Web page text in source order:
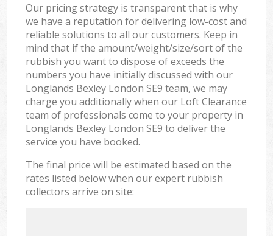
Our pricing strategy is transparent that is why
we have a reputation for delivering low-cost and
reliable solutions to all our customers. Keep in
mind that if the amount/weight/size/sort of the
rubbish you want to dispose of exceeds the
numbers you have initially discussed with our
Longlands Bexley London SE9 team, we may
charge you additionally when our Loft Clearance
team of professionals come to your property in
Longlands Bexley London SE9 to deliver the
service you have booked.
The final price will be estimated based on the
rates listed below when our expert rubbish
collectors arrive on site: